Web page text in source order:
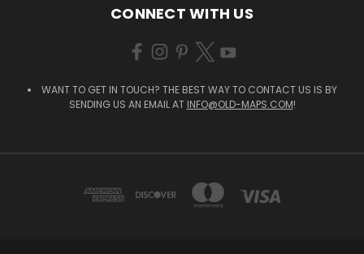
CONNECT WITH US
WANT TO GET IN TOUCH? THE BEST WAY TO CONTACT US IS BY
SENDING US AN EMAIL AT INFO@OLD-MAPS.COM!